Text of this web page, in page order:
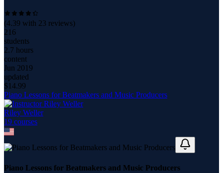
(4.39 with 23 reviews)
216
students
2.7 hours
content
Jun 2019
updated
$14.99
Piano Lessons for Beatmakers and Music Producers
Riley Weller
19 courses
Piano Lessons for Beatmakers and Music Producers